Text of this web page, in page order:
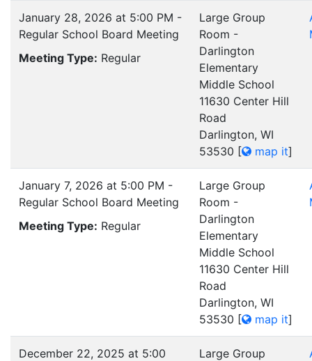
January 28, 2026 at 5:00 PM -
Regular School Board Meeting
Meeting Type: Regular
Large Group
Room -
Darlington
Elementary
Middle School
11630 Center Hill
Road
Darlington, WI
53530 [ map it]
January 7, 2026 at 5:00 PM -
Regular School Board Meeting
Meeting Type: Regular
Large Group
Room -
Darlington
Elementary
Middle School
11630 Center Hill
Road
Darlington, WI
53530 [ map it]
December 22, 2025 at 5:00
Large Group